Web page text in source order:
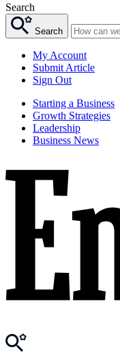
Search
Search
My Account
Submit Article
Sign Out
Starting a Business
Growth Strategies
Leadership
Business News